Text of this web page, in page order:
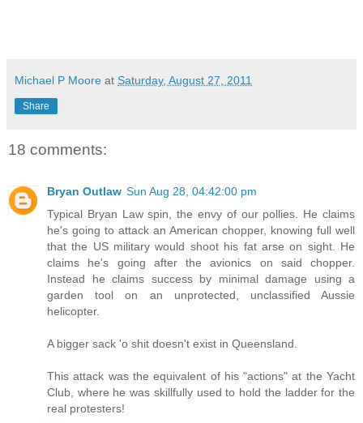
Michael P Moore at Saturday, August 27, 2011
Share
18 comments:
Bryan Outlaw Sun Aug 28, 04:42:00 pm
Typical Bryan Law spin, the envy of our pollies. He claims
he's going to attack an American chopper, knowing full well
that the US military would shoot his fat arse on sight. He
claims he's going after the avionics on said chopper.
Instead he claims success by minimal damage using a
garden tool on an unprotected, unclassified Aussie
helicopter.
A bigger sack 'o shit doesn't exist in Queensland.
This attack was the equivalent of his "actions" at the Yacht
Club, where he was skillfully used to hold the ladder for the
real protesters!